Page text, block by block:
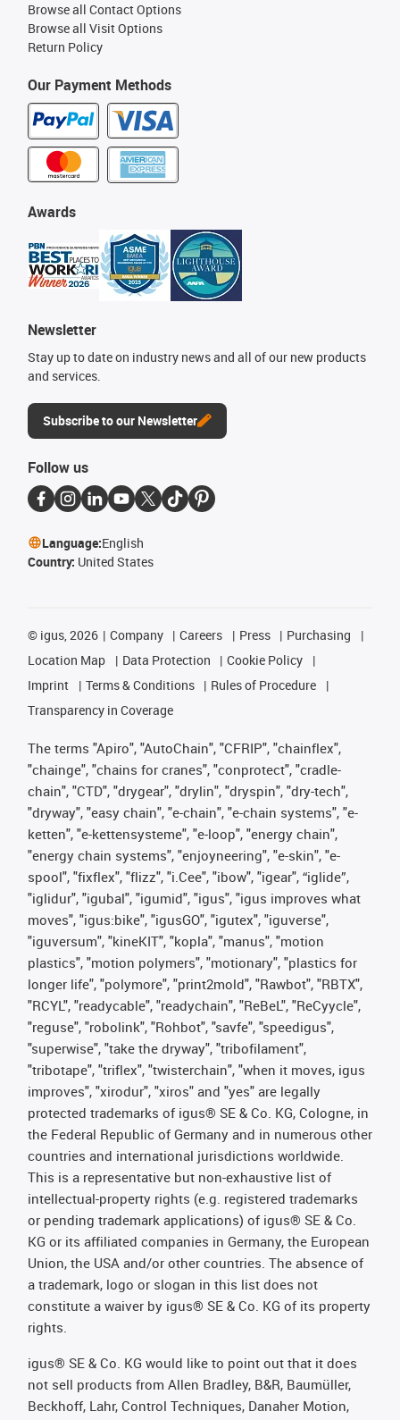
Our Payment Methods
Awards
Newsletter
Stay up to date on industry news and all of our new products
and services.
Subscribe to our Newsletter
Browse all Contact Options
Browse all Visit Options
Return Policy
Follow us
Language:English
Country: United States
© igus, 2026 Company Careers Press
Purchasing
Location Map
Data Protection
Cookie Policy
Imprint
Terms & Conditions
Rules of Procedure
Transparency in Coverage
The terms "Apiro", "AutoChain", "CFRIP", "chainflex",
"chainge", "chains for cranes", "conprotect", "cradle-
chain", "CTD", "drygear", "drylin", "dryspin", "dry-tech",
"dryway", "easy chain", "e-chain", "e-chain systems", "e-
ketten", "e-kettensysteme", "e-loop", "energy chain",
"energy chain systems", "enjoyneering", "e-skin", "e-
spool", "fixflex", "flizz", "i.Cee", "ibow", "igear", “iglide”,
"iglidur", "igubal", "igumid", "igus", "igus improves what
moves", "igus:bike", "igusGO", "igutex", "iguverse",
"iguversum", "kineKIT", "kopla", "manus", "motion
plastics", "motion polymers", "motionary", "plastics for
longer life", "polymore", "print2mold", "Rawbot", "RBTX",
"RCYL", "readycable", "readychain", "ReBeL", "ReCyycle",
"reguse", "robolink", "Rohbot", "savfe", "speedigus",
"superwise", "take the dryway", "tribofilament",
"tribotape", "triflex", "twisterchain", "when it moves, igus
improves", "xirodur", "xiros" and "yes" are legally
protected trademarks of igus® SE & Co. KG, Cologne, in
the Federal Republic of Germany and in numerous other
countries and international jurisdictions worldwide.
This is a representative but non-exhaustive list of
intellectual-property rights (e.g. registered trademarks
or pending trademark applications) of igus® SE & Co.
KG or its affiliated companies in Germany, the European
Union, the USA and/or other countries. The absence of
a trademark, logo or slogan in this list does not
constitute a waiver by igus® SE & Co. KG of its property
rights.
igus® SE & Co. KG would like to point out that it does
not sell products from Allen Bradley, B&R, Baumüller,
Beckhoff, Lahr, Control Techniques, Danaher Motion,